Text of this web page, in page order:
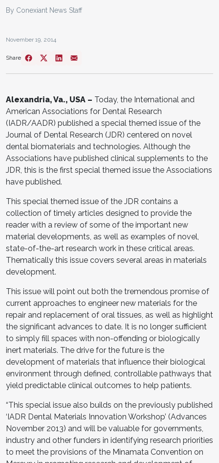
By Conexiant News Staff
November 19, 2014
Share
Alexandria, Va., USA – Today, the International and
American Associations for Dental Research
(IADR/AADR) published a special themed issue of the
Journal of Dental Research (JDR) centered on novel
dental biomaterials and technologies. Although the
Associations have published clinical supplements to the
JDR, this is the first special themed issue the Associations
have published.
This special themed issue of the JDR contains a
collection of timely articles designed to provide the
reader with a review of some of the important new
material developments, as well as examples of novel,
state-of-the-art research work in these critical areas.
Thematically this issue covers several areas in materials
development.
This issue will point out both the tremendous promise of
current approaches to engineer new materials for the
repair and replacement of oral tissues, as well as highlight
the significant advances to date. It is no longer sufficient
to simply fill spaces with non-offending or biologically
inert materials. The drive for the future is the
development of materials that influence their biological
environment through defined, controllable pathways that
yield predictable clinical outcomes to help patients.
“This special issue also builds on the previously published
‘IADR Dental Materials Innovation Workshop’ (Advances
November 2013) and will be valuable for governments,
industry and other funders in identifying research priorities
to meet the provisions of the Minamata Convention on